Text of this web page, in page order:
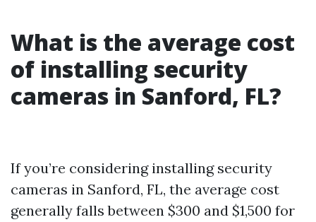
What is the average cost
of installing security
cameras in Sanford, FL?
If you’re considering installing security
cameras in Sanford, FL, the average cost
generally falls between $300 and $1,500 for